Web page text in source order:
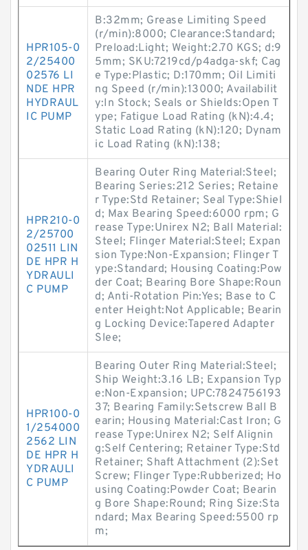
HPR105-0
2/25400
02576 LI
NDE HPR
HYDRAUL
IC PUMP
B:32mm; Grease Limiting Speed
(r/min):8000; Clearance:Standard;
Preload:Light; Weight:2.70 KGS; d:9
5mm; SKU:7219cd/p4adga-skf; Cag
e Type:Plastic; D:170mm; Oil Limiti
ng Speed (r/min):13000; Availabilit
y:In Stock; Seals or Shields:Open T
ype; Fatigue Load Rating (kN):4.4;
Static Load Rating (kN):120; Dynam
ic Load Rating (kN):138;
HPR210-0
2/25700
02511 LIN
DE HPR H
YDRAULI
C PUMP
Bearing Outer Ring Material:Steel;
Bearing Series:212 Series; Retaine
r Type:Std Retainer; Seal Type:Shiel
d; Max Bearing Speed:6000 rpm; G
rease Type:Unirex N2; Ball Material:
Steel; Flinger Material:Steel; Expan
sion Type:Non-Expansion; Flinger T
ype:Standard; Housing Coating:Pow
der Coat; Bearing Bore Shape:Roun
d; Anti-Rotation Pin:Yes; Base to C
enter Height:Not Applicable; Bearin
g Locking Device:Tapered Adapter
Slee;
HPR100-0
1/254000
2562 LIN
DE HPR H
YDRAULI
C PUMP
Bearing Outer Ring Material:Steel;
Ship Weight:3.16 LB; Expansion Typ
e:Non-Expansion; UPC:7824756193
37; Bearing Family:Setscrew Ball B
earin; Housing Material:Cast Iron; G
rease Type:Unirex N2; Self Alignin
g:Self Centering; Retainer Type:Std
Retainer; Shaft Attachment (2):Set
Screw; Flinger Type:Rubberized; Ho
using Coating:Powder Coat; Bearin
g Bore Shape:Round; Ring Size:Sta
ndard; Max Bearing Speed:5500 rp
m;